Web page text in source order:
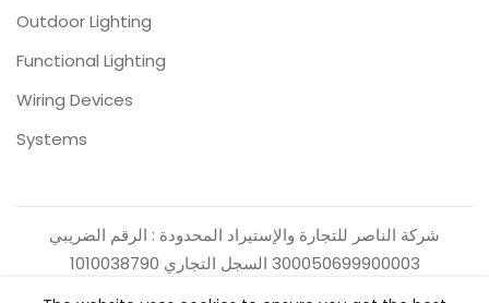
Outdoor Lighting
Functional Lighting
Wiring Devices
Systems
شركة الناصر للتجارة والإستيراد المحدودة : الرقم الضريبي
300050699900003 السجل التجاري 1010038790